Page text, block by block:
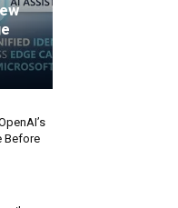
Before